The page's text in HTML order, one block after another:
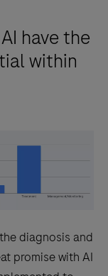
have the
within
diagnosis and
promise with AI